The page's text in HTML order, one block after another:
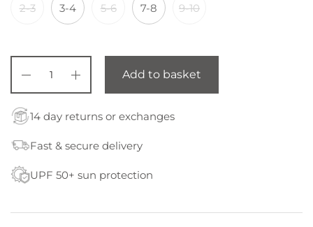
2-3 3-4 5-6 7-8 9-10
Add to basket
14 day returns or exchanges
Fast & secure delivery
UPF 50+ sun protection